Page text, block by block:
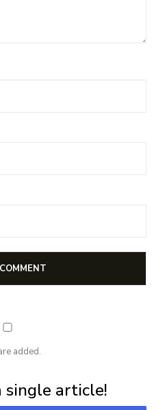
added.
single article!